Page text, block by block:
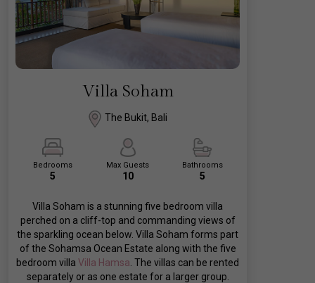
Villa Soham
The Bukit, Bali
Bedrooms
5
Max Guests
10
Bathrooms
5
Villa Soham is a stunning five bedroom villa
perched on a cliff-top and commanding views of
the sparkling ocean below. Villa Soham forms part
of the Sohamsa Ocean Estate along with the five
bedroom villa Villa Hamsa . The villas can be rented
separately or as one estate for a larger group.